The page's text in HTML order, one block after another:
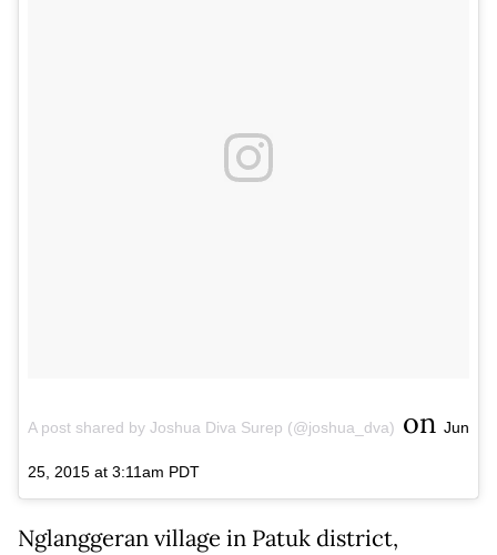
A post shared by Joshua Diva Surep (@joshua_dva) on Jun
25, 2015 at 3:11am PDT
Nglanggeran village in Patuk district,